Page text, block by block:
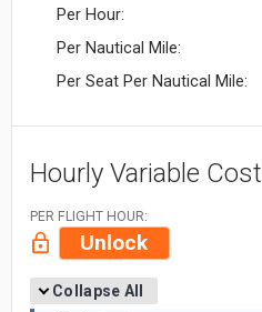
Per Hour:
Per Nautical Mile:
Per Seat Per Nautical Mile:
Hourly Variable Cost
PER FLIGHT HOUR:
Unlock
Collapse All